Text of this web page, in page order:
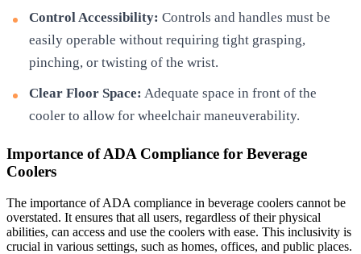
Control Accessibility: Controls and handles must be
easily operable without requiring tight grasping,
pinching, or twisting of the wrist.
Clear Floor Space: Adequate space in front of the
cooler to allow for wheelchair maneuverability.
Importance of ADA Compliance for Beverage
Coolers
The importance of ADA compliance in beverage coolers cannot be
overstated. It ensures that all users, regardless of their physical
abilities, can access and use the coolers with ease. This inclusivity is
crucial in various settings, such as homes, offices, and public places.